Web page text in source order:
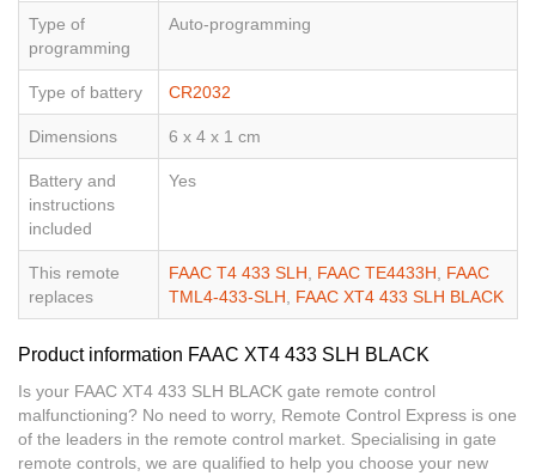
Type of
programming
Auto-programming
Type of battery CR2032
Dimensions 6 x 4 x 1 cm
Battery and
instructions
included
Yes
This remote
replaces
FAAC T4 433 SLH, FAAC TE4433H, FAAC
TML4-433-SLH, FAAC XT4 433 SLH BLACK
Product information FAAC XT4 433 SLH BLACK
Is your FAAC XT4 433 SLH BLACK gate remote control
malfunctioning? No need to worry, Remote Control Express is one
of the leaders in the remote control market. Specialising in gate
remote controls, we are qualified to help you choose your new